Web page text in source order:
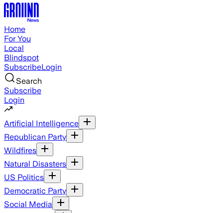
Home
For You
Local
Blindspot
SubscribeLogin
Search
Subscribe
Login
Artificial Intelligence
Republican Party
Wildfires
Natural Disasters
US Politics
Democratic Party
Social Media